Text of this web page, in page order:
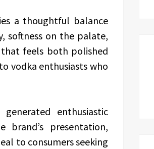
a thoughtful balance
softness on the palate,
feels both polished
vodka enthusiasts who
enthusiastic
presentation,
to consumers seeking